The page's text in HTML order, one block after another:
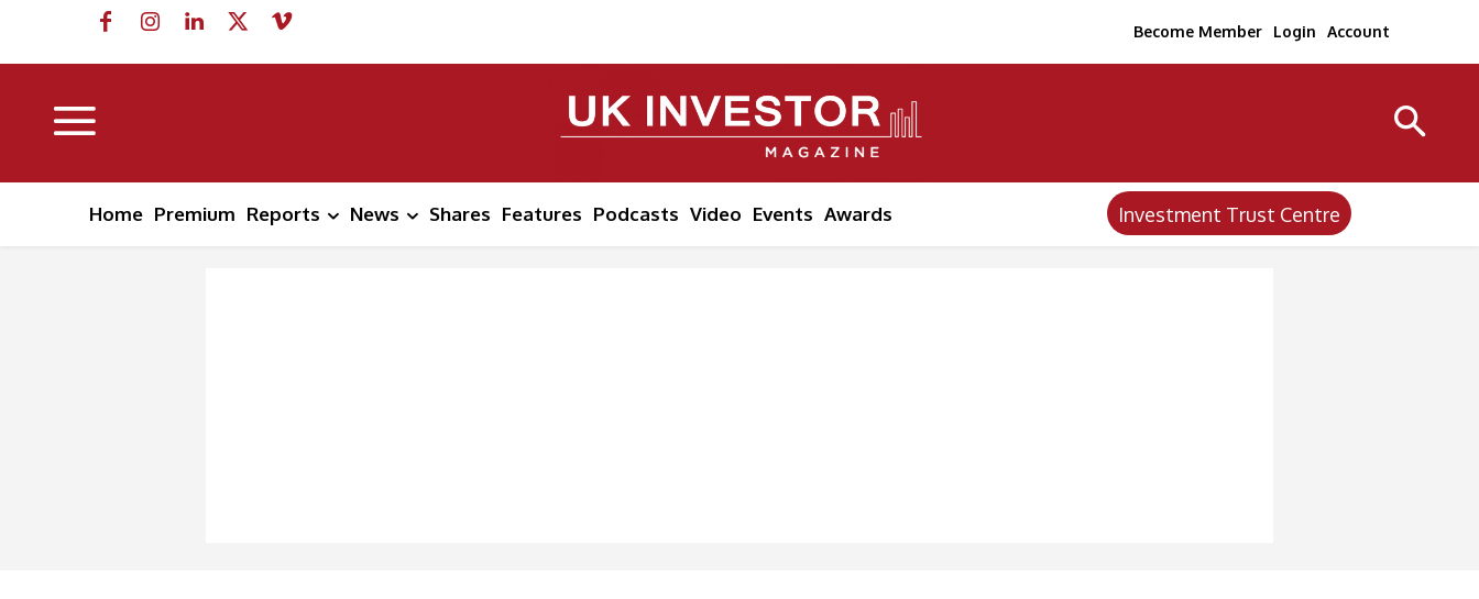
Become Member Login Account
Home Premium Reports News Shares Features Podcasts Video Events Awards Investment Trust Centre